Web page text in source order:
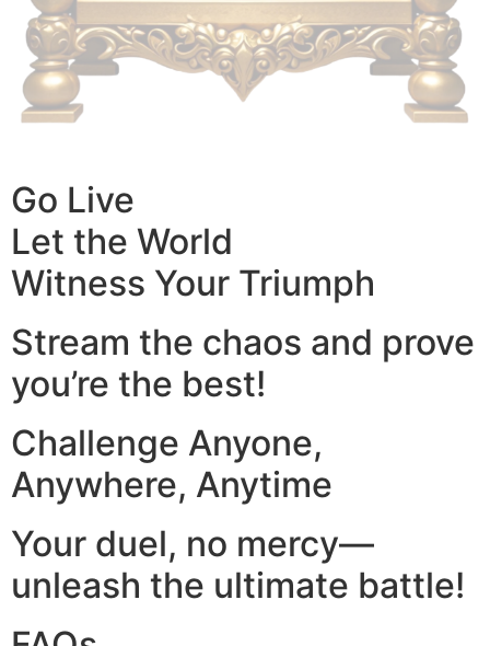
Go Live
Let the World
Witness Your Triumph
Stream the chaos and prove
you’re the best!
Challenge Anyone,
Anywhere, Anytime
Your duel, no mercy—
unleash the ultimate battle!